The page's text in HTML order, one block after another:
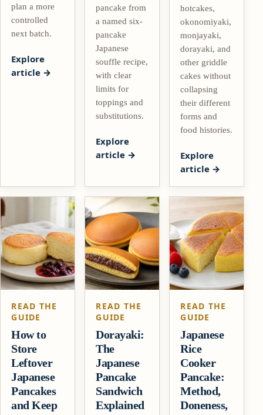
plan a more
controlled
next batch.
Explore
article
pancake from
a named six-
pancake
Japanese
souffle recipe,
with clear
limits for
toppings and
substitutions.
Explore
article
hotcakes,
okonomiyaki,
monjayaki,
dorayaki, and
other griddle
cakes without
collapsing
their different
forms and
food histories.
Explore
article
READ THE
GUIDE
How to
Store
Leftover
Japanese
Pancakes
and Keep
READ THE
GUIDE
Dorayaki:
The
Japanese
Pancake
Sandwich
Explained
READ THE
GUIDE
Japanese
Rice
Cooker
Pancake:
Method,
Doneness,